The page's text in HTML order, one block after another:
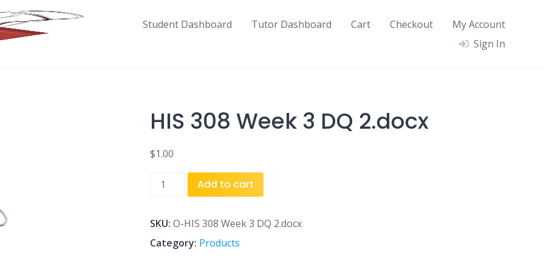
Student Dashboard Tutor Dashboard Cart Checkout
My Account
Sign In
HIS 308 Week 3 DQ 2.docx
$1.00
HIS
3
DQ
2.docx
Add to cart
SKU: O-HIS 308 Week 3 DQ 2.docx
Category: Products